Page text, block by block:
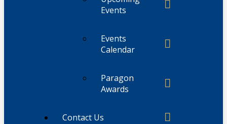
Events
Events
Calendar
Paragon
Awards
Contact Us